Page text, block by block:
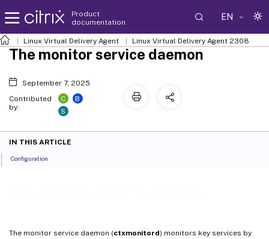
Product
documentation
EN
Linux Virtual Delivery Agent Linux Virtual Delivery Agent 2308
The monitor service daemon (ctxmonitord) monitors key services by
The monitor service daemon
September 7, 2025
Contributed
by:
C
B
S
IN THIS ARTICLE
Configuration